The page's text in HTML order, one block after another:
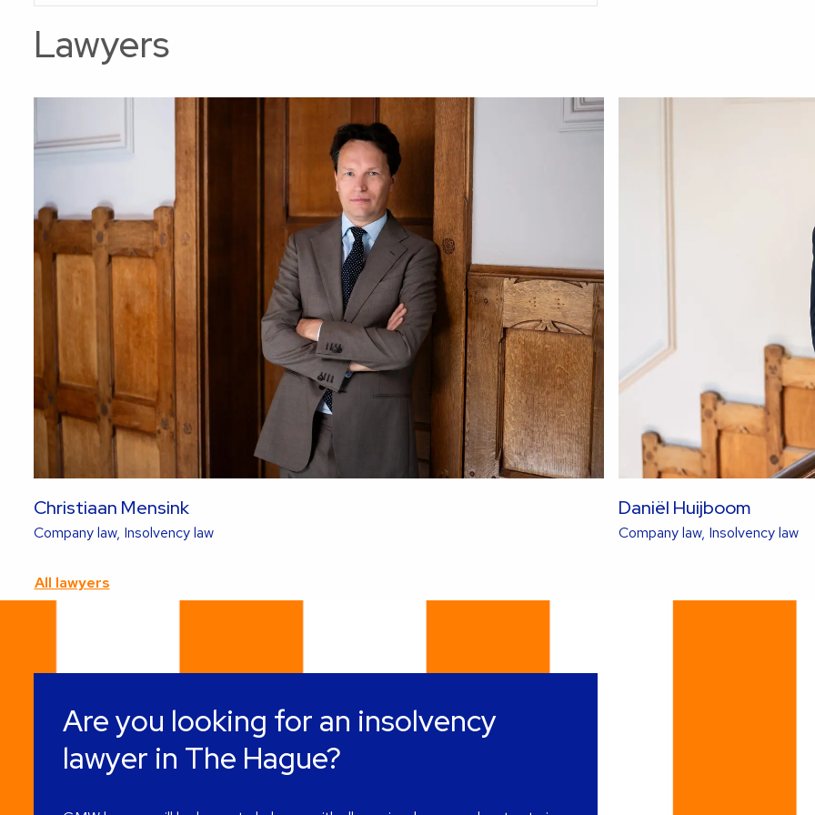
Lawyers
Christiaan Mensink
Company law, Insolvency lawRead
this
Daniël Huijboom
Company law, Insolvency law
All lawyers
Are you looking for an insolvency
lawyer in The Hague?